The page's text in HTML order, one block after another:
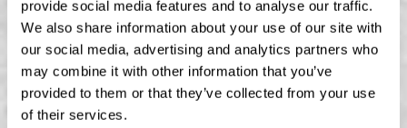
provide social media features and to analyse our traffic.
We also share information about your use of our site with
our social media, advertising and analytics partners who
may combine it with other information that you’ve
provided to them or that they’ve collected from your use
of their services.